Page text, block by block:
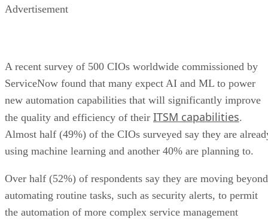
Advertisement
A recent survey of 500 CIOs worldwide commissioned by
ServiceNow found that many expect AI and ML to power
new automation capabilities that will significantly improve
the quality and efficiency of their ITSM capabilities.
Almost half (49%) of the CIOs surveyed say they are
using machine learning and another 40% are planning to.
Over half (52%) of respondents say they are moving beyond
automating routine tasks, such as security alerts, to permit
the automation of more complex service management